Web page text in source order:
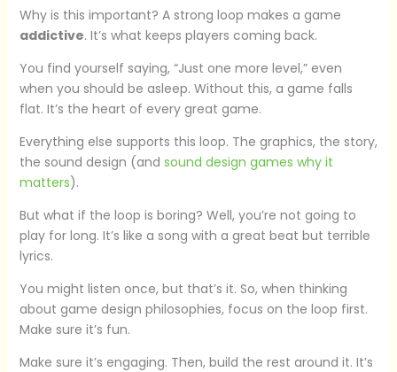
Why is this important? A strong loop makes a game
addictive. It’s what keeps players coming back.
You find yourself saying, “Just one more level,” even
when you should be asleep. Without this, a game falls
flat. It’s the heart of every great game.
Everything else supports this loop. The graphics, the story,
the sound design (and sound design games why it
matters).
But what if the loop is boring? Well, you’re not going to
play for long. It’s like a song with a great beat but terrible
lyrics.
You might listen once, but that’s it. So, when thinking
about game design philosophies, focus on the loop first.
Make sure it’s fun.
Make sure it’s engaging. Then, build the rest around it. It’s